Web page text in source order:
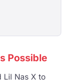
Possible
Lil Nas X to